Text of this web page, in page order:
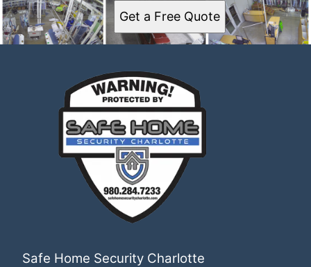
Get a Free Quote
Safe Home Security Charlotte